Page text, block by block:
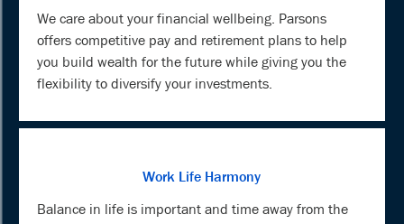
We care about your financial wellbeing. Parsons
offers competitive pay and retirement plans to help
you build wealth for the future while giving you the
flexibility to diversify your investments.
Work Life Harmony
Balance in life is important and time away from the